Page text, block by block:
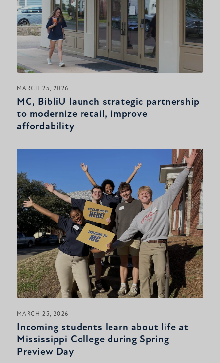
MARCH 25, 2026
MC, BibliU launch strategic partnership
to modernize retail, improve
affordability
MARCH 25, 2026
Incoming students learn about life at
Mississippi College during Spring
Preview Day